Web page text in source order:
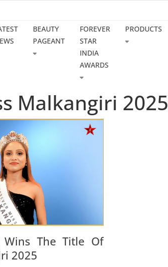
BEAUTY
PAGEANT
FOREVER
STAR
INDIA
AWARDS
PRODUCTS
Malkangiri 2025
Wins The Title Of
2025